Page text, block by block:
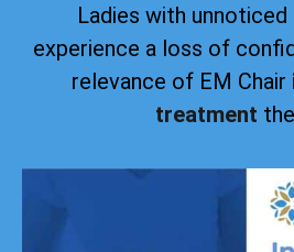
Ladies with
experience a loss of
relevance of EM Chair
treatment